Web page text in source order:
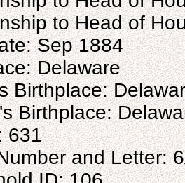
to Head of
Sep 1884
Delaware
Birthplace:
Birthplace:
631
and Letter: